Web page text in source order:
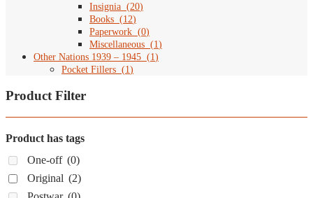
Insignia (20)
Books (12)
Paperwork (0)
Miscellaneous (1 )
Other Nations 1939 – 1945 (1 )
Pocket Fillers (1 )
Product Filter
Product has tags
One-off (0)
Original (2)